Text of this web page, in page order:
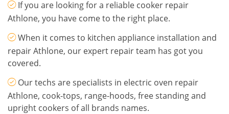
If you are looking for a reliable cooker repair
Athlone, you have come to the right place.
When it comes to kitchen appliance installation and
repair Athlone, our expert repair team has got you
covered.
Our techs are specialists in electric oven repair
Athlone, cook-tops, range-hoods, free standing and
upright cookers of all brands names.